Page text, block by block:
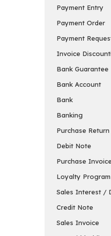
Payment Entry
Payment Order
Payment
Invoice
Bank Guarantee
Bank Account
Bank
Banking
Purchase Return
Debit Note
Purchase
Loyalty Program
Sales Interest /
Credit Note
Sales Invoice